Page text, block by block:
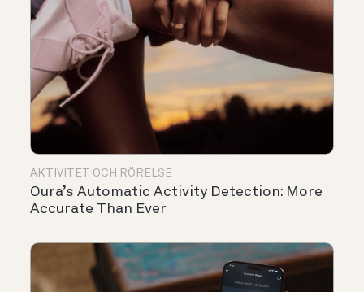
AKTIVITET OCH RÖRELSE
Oura’s Automatic Activity Detection: More
Accurate Than Ever